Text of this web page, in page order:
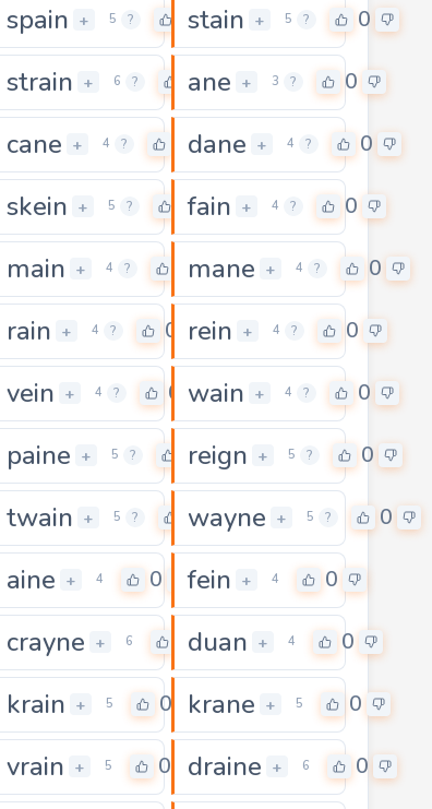
0spain + 5 ? 0
stain + 5 ? 0
0
strain + 6 ? 0
ane + 3 ? 0
cane + 4 ? dane + 4 ? 0
skein + 5 ? 0
fain + 4 ? 0
main + 4 ? 0mane + 4 ? 0
0rain + 4 ? 0 rein + 4 ? 0
0vein + 4 ? 0 wain + 4 ? 0
0
paine + 5 ? 0
reign + 5 ? 0
0
twain + 5 ? 0
wayne + 5 ? 0
aine + 4 0 fein + 4 0
0
crayne + 6 0duan + 4 0
krain + 5 0 krane + 5 0
vrain + 5 0 draine + 6 0